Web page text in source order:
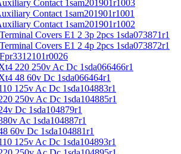
Contact 1sam201901r1003
Contact 1sam201901r1001
Contact 1sam201901r1002
Covers E1 2 3p 2pcs 1sda073871r1
Covers E1 2 4p 2pcs 1sda073872r1
220 250v Ac Dc 1sda066466r1
48 60v Dc 1sda066464r1
125v Ac Dc 1sda104883r1
250v Ac Dc 1sda104885r1
Dc 1sda104879r1
Ac 1sda104887r1
60v Dc 1sda104881r1
125v Ac Dc 1sda104893r1